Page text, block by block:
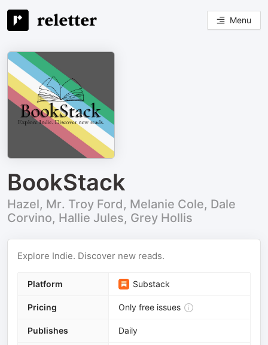
Menu
BookStack
Hazel, Mr. Troy Ford, Melanie Cole, Dale
Corvino, Hallie Jules, Grey Hollis
Explore Indie. Discover new reads.
Platform Substack
Pricing Only free issues
Publishes Daily